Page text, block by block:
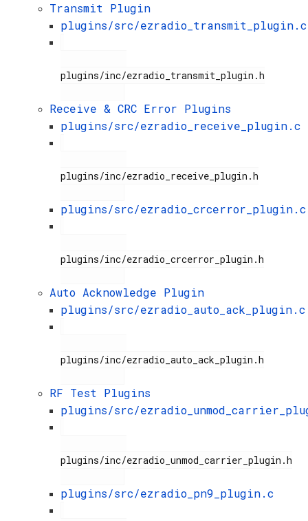
Transmit Plugin
plugins/src/ezradio_transmit_plugin.c
plugins/inc/ezradio_transmit_plugin.h
Receive & CRC Error Plugins
plugins/src/ezradio_receive_plugin.c
plugins/inc/ezradio_receive_plugin.h
plugins/src/ezradio_crcerror_plugin.c
plugins/inc/ezradio_crcerror_plugin.h
Auto Acknowledge Plugin
plugins/src/ezradio_auto_ack_plugin.c
plugins/inc/ezradio_auto_ack_plugin.h
RF Test Plugins
plugins/src/
plugins/inc/ezradio_unmod_carrier_plugin.h
plugins/src/ezradio_pn9_plugin.c